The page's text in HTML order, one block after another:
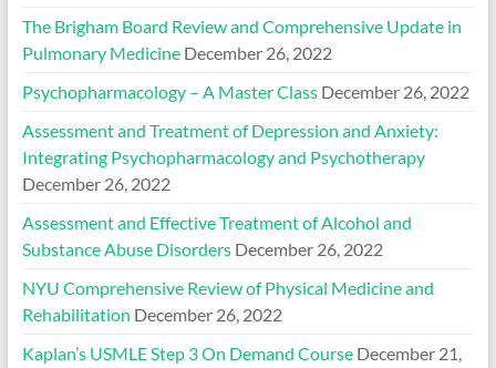
The Brigham Board Review and Comprehensive Update in
Pulmonary Medicine December 26, 2022
Psychopharmacology – A Master Class December 26, 2022
Assessment and Treatment of Depression and Anxiety:
Integrating Psychopharmacology and Psychotherapy
December 26, 2022
Assessment and Effective Treatment of Alcohol and
Substance Abuse Disorders December 26, 2022
NYU Comprehensive Review of Physical Medicine and
Rehabilitation December 26, 2022
Kaplan’s USMLE Step 3 On Demand Course December 21,